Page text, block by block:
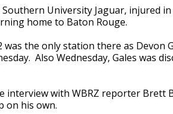
Southern University Jaguar, injured
home to Baton Rouge.
was the only station there as Devon
Also Wednesday, Gales was
interview with WBRZ reporter Brett
on his own.